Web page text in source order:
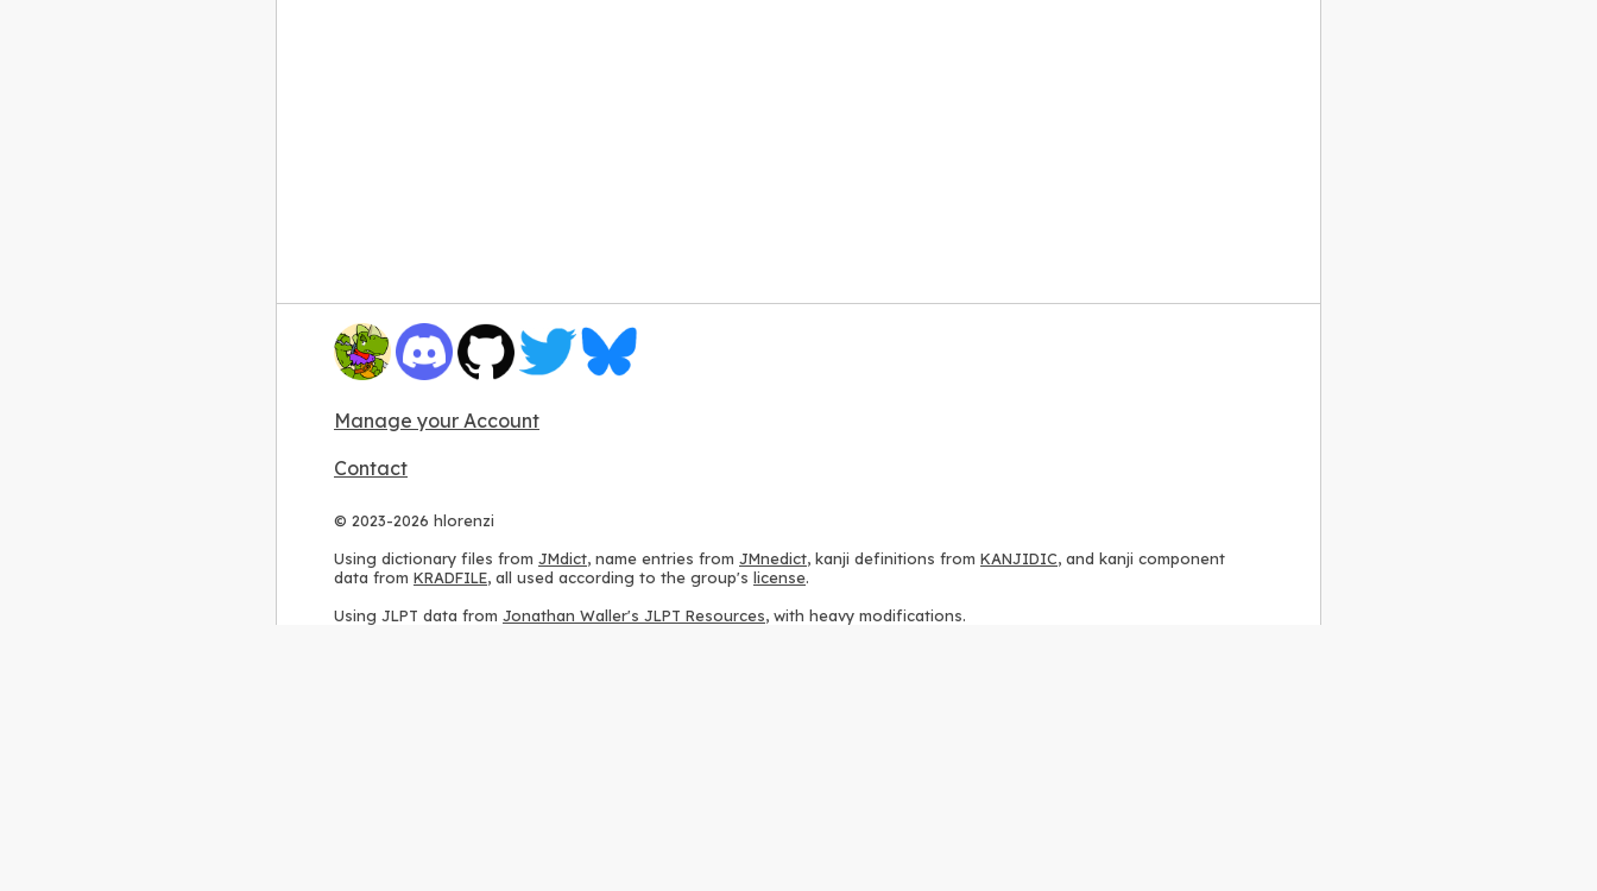
Manage your Account
Contact
© 2023-2026 hlorenzi
Using dictionary files from JMdict, name entries from JMnedict, kanji definitions from KANJIDIC, and kanji component
data from KRADFILE, all used according to the group's license.
Using JLPT data from Jonathan Waller's JLPT Resources, with heavy modifications.